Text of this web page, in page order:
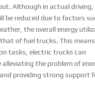
Although in actual driving,
be reduced due to factors
the overall energy
of fuel trucks. This
tasks, electric trucks can
alleviating the problem of
providing strong support